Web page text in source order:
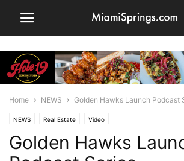
Home NEWS Golden Hawks Launch Podcast
NEWS Real Estate Video
Golden Hawks